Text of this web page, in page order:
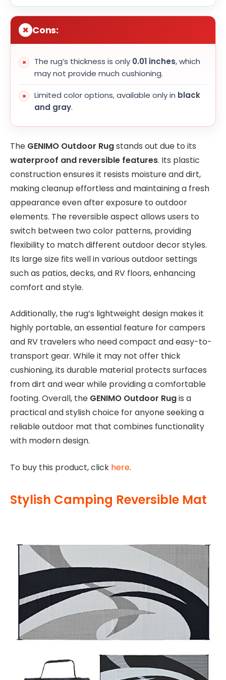
Cons:
The rug’s thickness is only 0.01 inches, which
may not provide much cushioning.
Limited color options, available only in black
and gray.
The GENIMO Outdoor Rugstands out due to its
waterproof and reversible features. Its plastic
construction ensures it resists moisture and dirt,
making cleanup effortless and maintaining a fresh
appearance even after exposure to outdoor
elements. The reversible aspect allows users to
switch between two color patterns, providing
flexibility to match different outdoor decor styles.
Its large size fits well in various outdoor settings
such as patios, decks, and RV floors, enhancing
comfort and style.
Additionally, the rug’s lightweight design makes it
highly portable, an essential feature for campers
and RV travelers who need compact and easy-to-
transport gear. While it may not offer thick
cushioning, its durable material protects surfaces
from dirt and wear while providing a comfortable
footing. Overall, the GENIMO Outdoor Rugis a
practical and stylish choice for anyone seeking a
reliable outdoor mat that combines functionality
with modern design.
To buy this product, click here.
Stylish Camping Reversible Mat